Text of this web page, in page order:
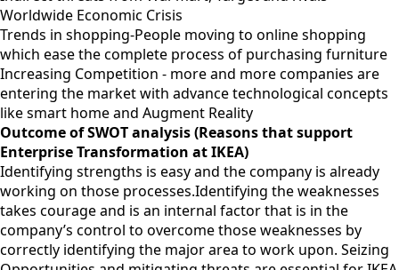
Worldwide Economic Crisis
Trends in shopping-People moving to online shopping
which ease the complete process of purchasing furniture
Increasing Competition - more and more companies are
entering the market with advance technological concepts
like smart home and Augment Reality
Outcome of SWOT analysis (Reasons that support
Enterprise Transformation at IKEA)
Identifying strengths is easy and the company is already
working on those processes.Identifying the weaknesses
takes courage and is an internal factor that is in the
company’s control to overcome those weaknesses by
correctly identifying the major area to work upon. Seizing